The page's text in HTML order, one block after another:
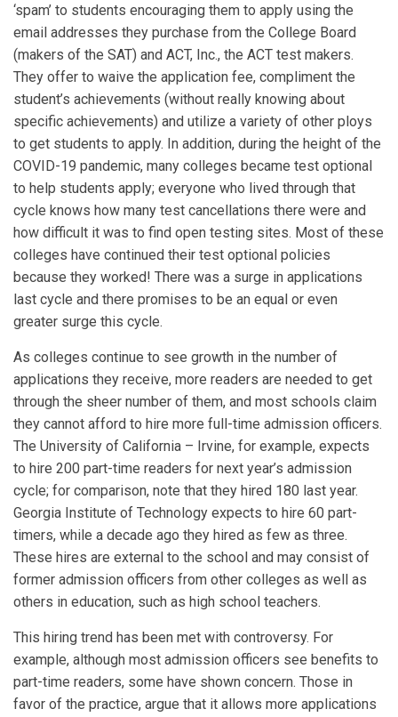
‘spam’ to students encouraging them to apply using the
email addresses they purchase from the College Board
(makers of the SAT) and ACT, Inc., the ACT test makers.
They offer to waive the application fee, compliment the
student’s achievements (without really knowing about
specific achievements) and utilize a variety of other ploys
to get students to apply. In addition, during the height of the
COVID-19 pandemic, many colleges became test optional
to help students apply; everyone who lived through that
cycle knows how many test cancellations there were and
how difficult it was to find open testing sites. Most of these
colleges have continued their test optional policies
because they worked! There was a surge in applications
last cycle and there promises to be an equal or even
greater surge this cycle.
As colleges continue to see growth in the number of
applications they receive, more readers are needed to get
through the sheer number of them, and most schools claim
they cannot afford to hire more full-time admission officers.
The University of California – Irvine, for example, expects
to hire 200 part-time readers for next year’s admission
cycle; for comparison, note that they hired 180 last year.
Georgia Institute of Technology expects to hire 60 part-
timers, while a decade ago they hired as few as three.
These hires are external to the school and may consist of
former admission officers from other colleges as well as
others in education, such as high school teachers.
This hiring trend has been met with controversy. For
example, although most admission officers see benefits to
part-time readers, some have shown concern. Those in
favor of the practice, argue that it allows more applications